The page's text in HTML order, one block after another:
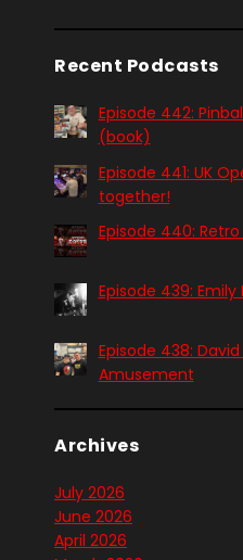
Recent Podcasts
Episode 442:
(book)
Episode 441: UK
together!
Episode 440: Retro
Episode 439: Emily
Episode 438:
Amusement
Archives
July 2026
June 2026
April 2026